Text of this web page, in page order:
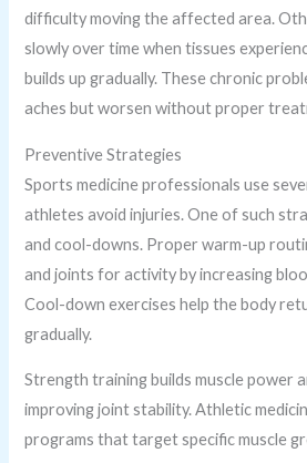
difficulty moving the affected area.
slowly over time when tissues
builds up gradually. These chronic
aches but worsen without proper
Preventive Strategies
Sports medicine professionals use
athletes avoid injuries. One of such
and cool-downs. Proper warm-up
and joints for activity by increasing
Cool-down exercises help the body
gradually.
Strength training builds muscle power
improving joint stability. Athletic
programs that target specific muscle